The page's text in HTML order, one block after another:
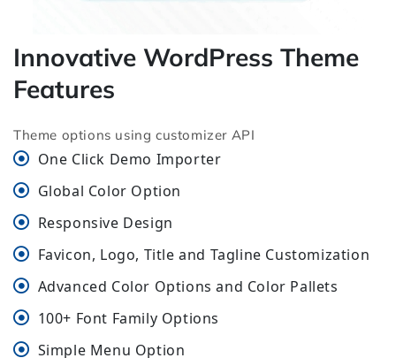
Innovative WordPress Theme
Features
Theme options using customizer API
One Click Demo Importer
Global Color Option
Responsive Design
Favicon, Logo, Title and Tagline Customization
Advanced Color Options and Color Pallets
100+ Font Family Options
Simple Menu Option